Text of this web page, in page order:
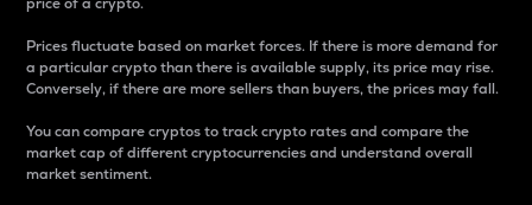
Prices fluctuate based on market forces. If there is more demand for
a particular crypto than there is available supply, its price may rise.
Conversely, if there are more sellers than buyers, the prices may fall.
You can compare cryptos to track crypto rates and compare the
market cap of different cryptocurrencies and understand overall
market sentiment.